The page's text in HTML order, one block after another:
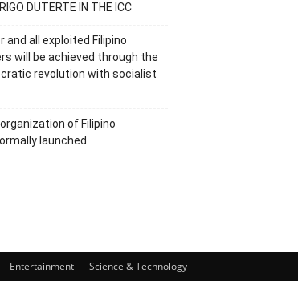
DUTERTE IN THE ICC
and all exploited Filipino
will be achieved through the
revolution with socialist
of Filipino
launched
Entertainment Science & Technology